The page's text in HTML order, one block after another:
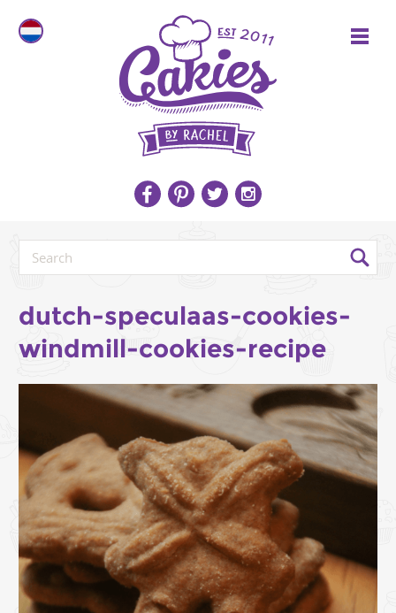
dutch-speculaas-cookies-
windmill-cookies-recipe